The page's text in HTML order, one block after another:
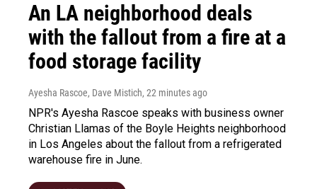
An LA neighborhood deals
with the fallout from a fire at a
food storage facility
Ayesha Rascoe, Dave Mistich, 22 minutes ago
NPR's Ayesha Rascoe speaks with business owner
Christian Llamas of the Boyle Heights neighborhood
in Los Angeles about the fallout from a refrigerated
warehouse fire in June.